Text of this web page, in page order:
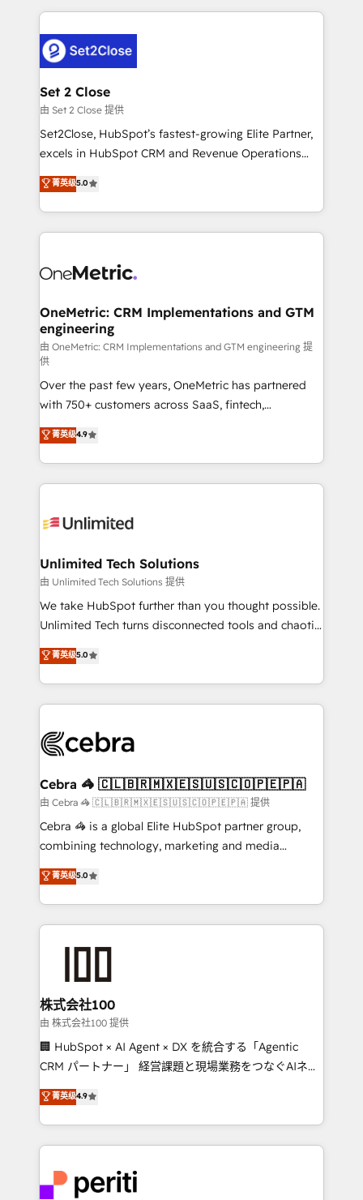
procesos. Y así, vuelta tras vuelta, el negocio gira sin
el CRM y más con cómo opera la empresa por
debajo. Te acompañamos a ordenar tu operación
para que genere la información que necesitás para
decidir, y HubSpot por fin rinda de verdad. Lo
hacemos paso a paso, sin frenar tu operación, con la
adopción que todos buscan y pocos logran. No es
implementaciones en LATAM. Imaginá HubSpot
mostrándote dónde está tu próxima venta, no solo
consecutivas, una tras otra.
Set 2 Close
由 Set 2 Close 提供
Set2Close, HubSpot’s fastest-growing Elite Partner,
excels in HubSpot CRM and Revenue Operations
(RevOps) services to boost B2B sales and growth.
As a top HubSpot Elite Partner, we specialize in
custom HubSpot CRM solutions. Our experts design,
implement, and optimize systems to enhance user
marketing, and service teams. From setup to
management, and speed up deal closures. With 500+
projects completed, our Agile approach ensures your
HubSpot CRM drives measurable results. Our
RevOps services align your sales, marketing, and
customer success teams for peak performance. We
optimize the revenue lifecycle—lead generation to
retention—by refining processes and eliminating
inefficiencies. Using HubSpot tools and data-driven
strategies, we create scalable solutions that
maximize profitability and adapt to your goals.
菁英级5.0
OneMetric: CRM Implementations and GTM
engineering
由 OneMetric: CRM Implementations and GTM engineering 提
供
Over the past few years, OneMetric has partnered
with 750+ customers across SaaS, fintech,
healthcare, real estate, and other industries. With
150+ HubSpot-certified experts, we deliver scalable
solutions to complex GTM and RevOps challenges.
Our Expertise 🔹 Onboarding & Implementation:
tailored to your GTM motion. 🔹 Migrations:
from other CRMs to HubSpot without data loss or
downtime. 🔹 RevOps Strategy: Align teams,
processes, and data to drive revenue efficiency. 🔹
Integrations: Connect HubSpot with your tech stack
tailored apps, workflows, and configurations. We are
SOC 2 Type II and ISO 27001 certified, reinforcing
OneMetric that matters most: revenue.
菁英级4.9
Unlimited Tech Solutions
由 Unlimited Tech Solutions 提供
We take HubSpot further than you thought possible.
Unlimited Tech turns disconnected tools and chaotic
processes into a seamless, high-performing revenue
engine. We combine RevOps strategy with deep
technical execution to help teams scale faster—with
cleaner data, smarter automation, and more
Implementation & Migration · Native & Custom
Reporting & Analytics · GTM Architecture · Sales &
Marketing Enablement If you’re ready to elevate
HubSpot from “just your CRM” to your growth
infrastructure—let’s talk.
菁英级5.0
Cebra 🦓 🇨🇱🇧🇷🇲🇽🇪🇸🇺🇸🇨🇴🇵🇪🇵🇦
由 Cebra 🦓 🇨🇱🇧🇷🇲🇽🇪🇸🇺🇸🇨🇴🇵🇪🇵🇦 提供
Cebra 🦓 is a global Elite HubSpot partner group,
combining technology, marketing and media
expertise across Latin America and Southern
Europe, with teams across 7 countries. Born in Chile,
we combine local insight with international reach to
help businesses grow through technology, creativity,
end solutions that integrate CRM, AI automation,
inbound and loop marketing, content, and digital
creativity. Our multicultural team works in Spanish,
Portuguese, and English to design scalable strategies
that drive measurable growth. 🌎 Highlights: • 10+
Platform Migration Excellence. • Top 3 Partner of the
Year LATAM 2022, 2023, 2024, 2025. • Partner of the
business with HubSpot? Let Cebra’s experts help
you grow faster, smarter, and with impact.
菁英级5.0
株式会社100
由 株式会社100 提供
🏢 HubSpot × AI Agent × DX を統合する「Agentic
CRM パートナー」 経営課題と現場業務をつなぐAIネイ
ティブ・エージェンシーとして、HubSpot Eliteの実装
力で顧客フロント業務を再設計します。 💡 100inc は何
をする会社か？ HubSpotを共通基盤に、AIエージェン
トを組み込んだ顧客フロント業務（マーケティング・営
ィブ・エージェンシーです。事業部・グループ会社・部
菁英级4.9